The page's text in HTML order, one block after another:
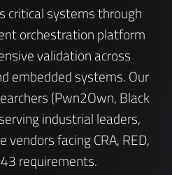
critical systems through
orchestration platform
validation across
embedded systems. Our
(Pwn2Own, Black
industrial leaders,
facing CRA, RED,
requirements.